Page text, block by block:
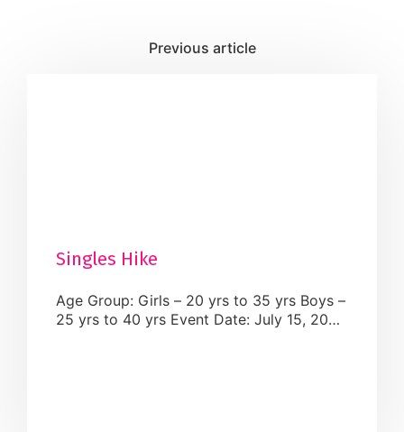
Singles Hike
Age Group: Girls – 20 yrs to 35 yrs Boys –
25 yrs to 40 yrs Event Date: July 15, 2024